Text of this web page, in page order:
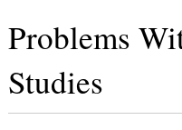
Problems
Studies